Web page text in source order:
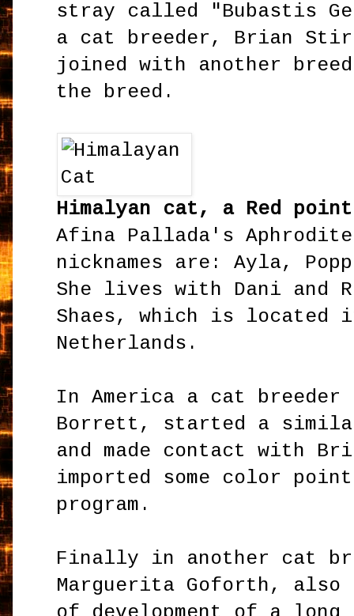
stray called "Bubastis
a cat breeder, Brian
joined with another
the breed.
Himalyan cat, a Red point
Afina Pallada's
nicknames are: Ayla,
She lives with Dani and
Shaes, which is located
Netherlands.
In America a cat breeder
Borrett, started a
and made contact with
imported some color
program.
Finally in another cat
Marguerita Goforth, also